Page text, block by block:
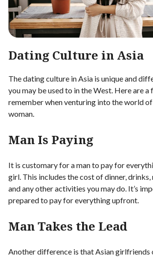
Dating Culture in Asia
The dating culture in Asia is unique and
you may be used to in the West. Here are a
remember when venturing into the world
woman.
Man Is Paying
It is customary for a man to pay for
girl. This includes the cost of dinner, drinks,
and any other activities you may do. It’s
prepared to pay for everything upfront.
Man Takes the Lead
Another difference is that Asian girlfriends